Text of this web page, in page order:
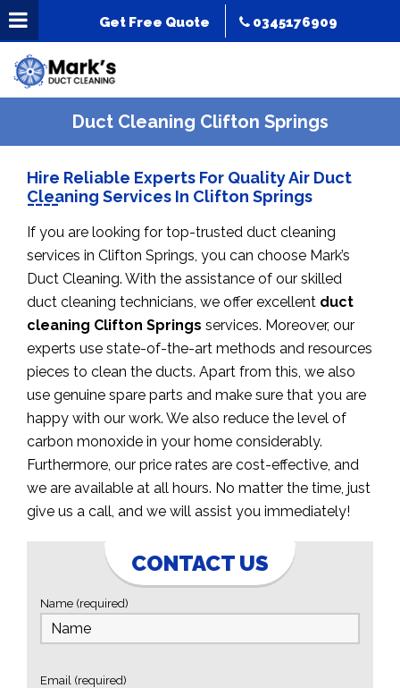
Get Free Quote 0345176909
Duct Cleaning Clifton Springs
Hire Reliable Experts For Quality Air Duct
Cleaning Services In Clifton Springs
If you are looking for top-trusted duct cleaning
services in Clifton Springs, you can choose Mark’s
Duct Cleaning. With the assistance of our skilled
duct cleaning technicians, we offer excellent duct
cleaning Clifton Springs services. Moreover, our
experts use state-of-the-art methods and resources
pieces to clean the ducts. Apart from this, we also
use genuine spare parts and make sure that you are
happy with our work. We also reduce the level of
carbon monoxide in your home considerably.
Furthermore, our price rates are cost-effective, and
we are available at all hours. No matter the time, just
give us a call, and we will assist you immediately!
CONTACT US
Name (required)
Email (required)